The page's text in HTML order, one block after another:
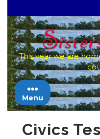
to
content
This year we are
Menu
Civics